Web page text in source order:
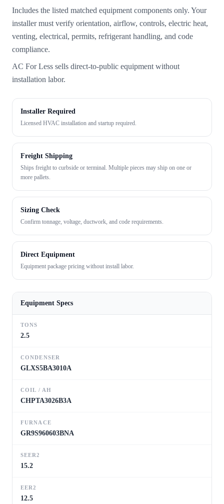
Includes the listed matched equipment components only. Your
installer must verify orientation, airflow, controls, electric heat,
venting, electrical, permits, refrigerant handling, and code
compliance.
AC For Less sells direct-to-public equipment without
installation labor.
Installer Required
Licensed HVAC installation and startup required.
Freight Shipping
Ships freight to curbside or terminal. Multiple pieces may ship on one or
more pallets.
Sizing Check
Confirm tonnage, voltage, ductwork, and code requirements.
Direct Equipment
Equipment package pricing without install labor.
Equipment Specs
TONS
2.5
CONDENSER
GLXS5BA3010A
COIL / AH
CHPTA3026B3A
FURNACE
GR9S960603BNA
SEER2
15.2
EER2
12.5